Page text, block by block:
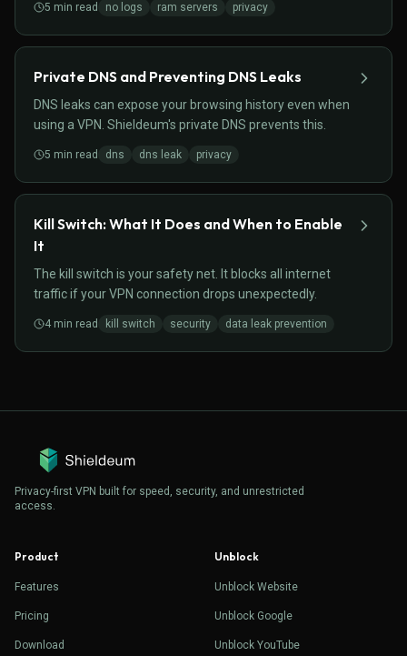
5 min read no logs ram servers privacy
Private DNS and Preventing DNS Leaks
DNS leaks can expose your browsing history even when
using a VPN. Shieldeum's private DNS prevents this.
5 min read dns dns leak privacy
Kill Switch: What It Does and When to Enable
It
The kill switch is your safety net. It blocks all internet
traffic if your VPN connection drops unexpectedly.
4 min read kill switch security data leak prevention
Privacy-first VPN built for speed, security, and unrestricted
access.
Product
Features
Pricing
Download
Unblock
Unblock Website
Unblock Google
Unblock YouTube